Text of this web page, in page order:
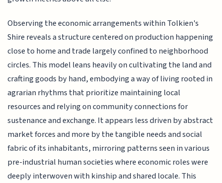
Observing the economic arrangements within Tolkien's
Shire reveals a structure centered on production happening
close to home and trade largely confined to neighborhood
circles. This model leans heavily on cultivating the land and
crafting goods by hand, embodying a way of living rooted in
agrarian rhythms that prioritize maintaining local
resources and relying on community connections for
sustenance and exchange. It appears less driven by abstract
market forces and more by the tangible needs and social
fabric of its inhabitants, mirroring patterns seen in various
pre-industrial human societies where economic roles were
deeply interwoven with kinship and shared locale. This